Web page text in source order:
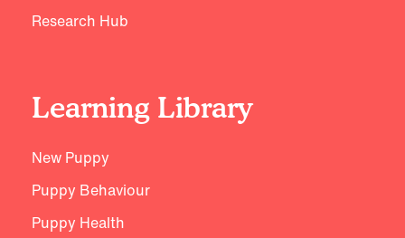
Research Hub
Learning Library
New Puppy
Puppy Behaviour
Puppy Health